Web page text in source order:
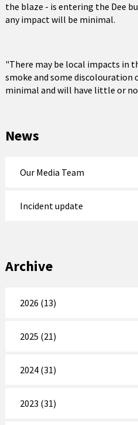
the blaze - is entering the Dee
any impact will be minimal.
"There may be local impacts in
smoke and some discolouration
minimal and will have little or
News
Our Media Team
Incident update
Archive
2026 (13)
2025 (21)
2024 (31)
2023 (31)